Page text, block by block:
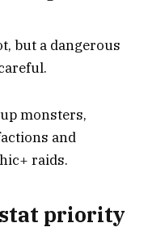
but a dangerous
monsters,
and
raids.
stat priority